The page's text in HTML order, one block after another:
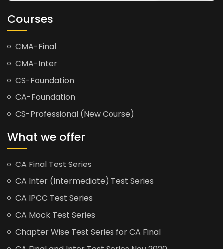
Courses
CMA-Final
CMA-Inter
CS-Foundation
CA-Foundation
CS-Professional (New Course)
What we offer
CA Final Test Series
CA Inter (Intermediate) Test Series
CA IPCC Test Series
CA Mock Test Series
Chapter Wise Test Series for CA Final